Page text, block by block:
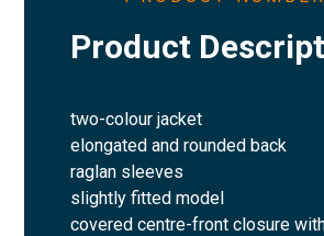
Product
two-colour jacket
elongated and rounded back
raglan sleeves
slightly fitted model
covered centre-front closure